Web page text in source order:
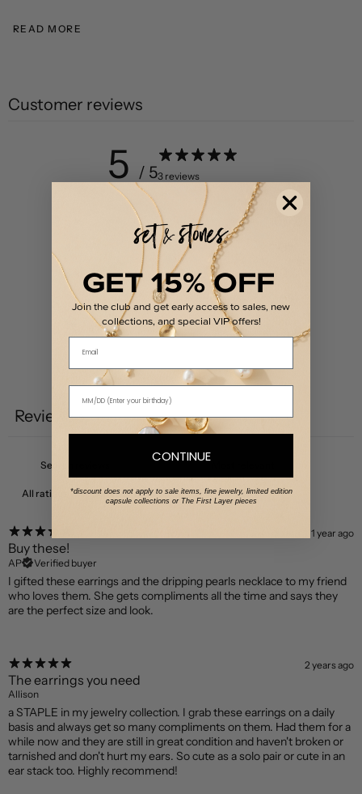
READ MORE
Customer reviews
5 / 53 reviews
3
Write a review
Reviews 3
With media
1 year ago
Buy these!
AP Verified buyer
I gifted these earrings and the dripping pearls necklace to my friend
who loves them. She gets compliments all the time and says they
are the perfect size and look.
2 years ago
The earrings you need
Allison
a STAPLE in my jewelry collection. I grab these earrings on a daily
basis and always get so many compliments on them. Had them for a
while now and they are still in great condition and haven't broken or
tarnished and don't hurt my ears. So cute as a solo pair or cute in an
ear stack too. Highly recommend!
GET 15% OFF
Join the club and get early access to sales, new
collections, and special VIP offers!
Email
CONTINUE
*discount does not apply to sale items, fine jewelry, limited edition
capsule collections or The First Layer pieces